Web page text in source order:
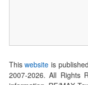
Thiswebsite is
2007-2026. All Rights